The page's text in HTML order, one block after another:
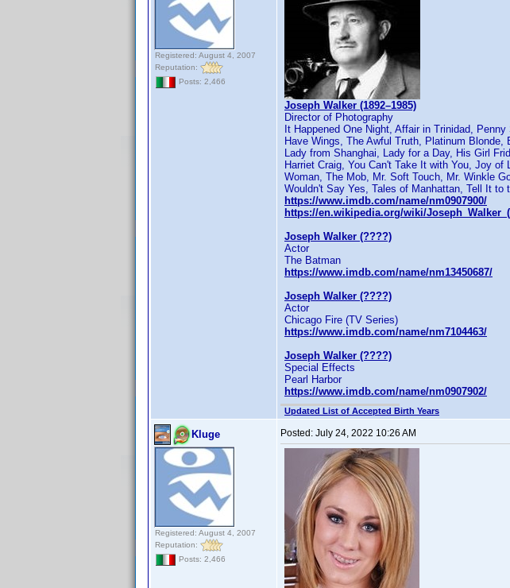
Registered: August 4, 2007
Reputation:
Posts: 2,466
Joseph Walker (1892–1985)
Director of Photography
It Happened One Night, Affair in Trinidad,
Have Wings, The Awful Truth, Platinum
Lady from Shanghai, Lady for a Day, His Girl
Harriet Craig, You Can't Take It with You, Joy
Woman, The Mob, Mr. Soft Touch, Mr. Winkle
Wouldn't Say Yes, Tales of Manhattan, Tell It
https://www.imdb.com/name/nm0907900/
https://en.wikipedia.org/wiki/
Joseph Walker (????)
Actor
The Batman
https://www.imdb.com/name/nm13450687/
Joseph Walker (????)
Actor
Chicago Fire (TV Series)
https://www.imdb.com/name/nm7104463/
Joseph Walker (????)
Special Effects
Pearl Harbor
https://www.imdb.com/name/nm0907902/
Updated List of Accepted Birth Years
Kluge
Registered: August 4, 2007
Reputation:
Posts: 2,466
Posted: July 24, 2022 10:26 AM